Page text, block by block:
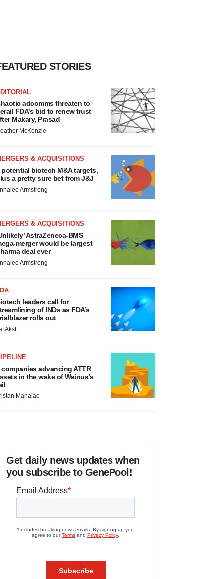
STORIES
adcomms threaten to
FDA’s bid to renew trust
Makary, Prasad
McKenzie
& ACQUISITIONS
potential biotech M&A targets,
a pretty sure bet from J&J
Armstrong
& ACQUISITIONS
AstraZeneca-BMS
merger would be largest
deal ever
Armstrong
leaders call for
of INDs as FDA’s
rolls out
Akst
companies advancing ATTR
in the wake of Wainua’s
Manalac
Get daily news updates when
you subscribe to GenePool!